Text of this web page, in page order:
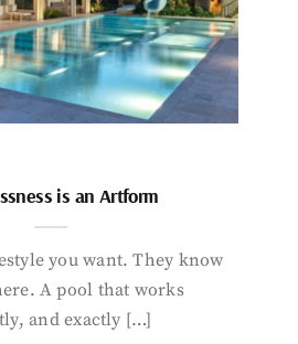
is an Artform
you want. They know
A pool that works
and exactly […]